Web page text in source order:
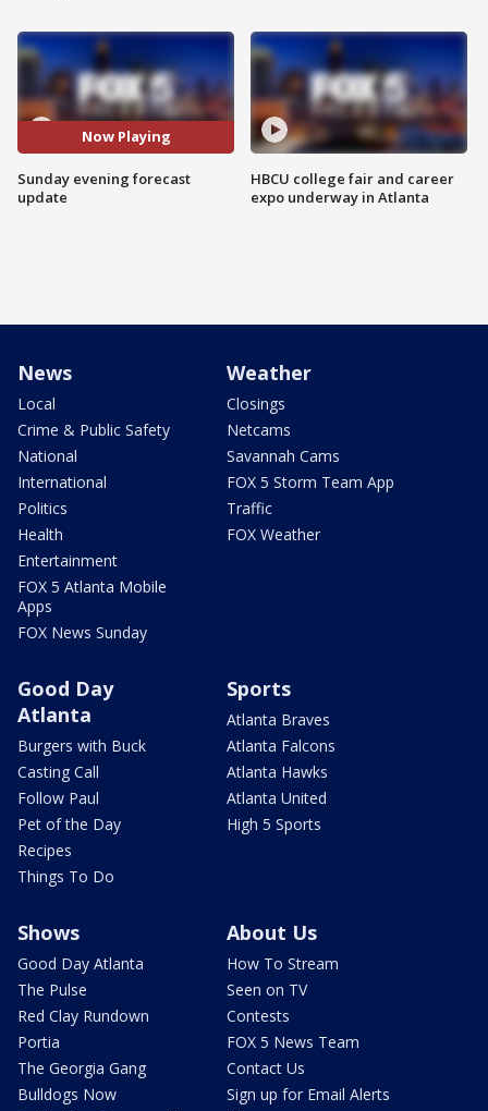
Now Playing
Sunday evening forecast
update
HBCU college fair and career
expo underway in Atlanta
News
Local
Crime & Public Safety
National
International
Politics
Health
Entertainment
FOX 5 Atlanta Mobile
Apps
FOX News Sunday
Weather
Closings
Netcams
Savannah Cams
FOX 5 Storm Team App
Traffic
FOX Weather
Good Day
Atlanta
Burgers with Buck
Casting Call
Follow Paul
Pet of the Day
Recipes
Things To Do
Sports
Atlanta Braves
Atlanta Falcons
Atlanta Hawks
Atlanta United
High 5 Sports
Shows
Good Day Atlanta
The Pulse
Red Clay Rundown
Portia
The Georgia Gang
Bulldogs Now
About Us
How To Stream
Seen on TV
Contests
FOX 5 News Team
Contact Us
Sign up for Email Alerts